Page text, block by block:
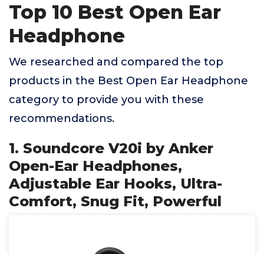
Top 10 Best Open Ear
Headphone
We researched and compared the top
products in the Best Open Ear Headphone
category to provide you with these
recommendations.
1. Soundcore V20i by Anker
Open-Ear Headphones,
Adjustable Ear Hooks, Ultra-
Comfort, Snug Fit, Powerful